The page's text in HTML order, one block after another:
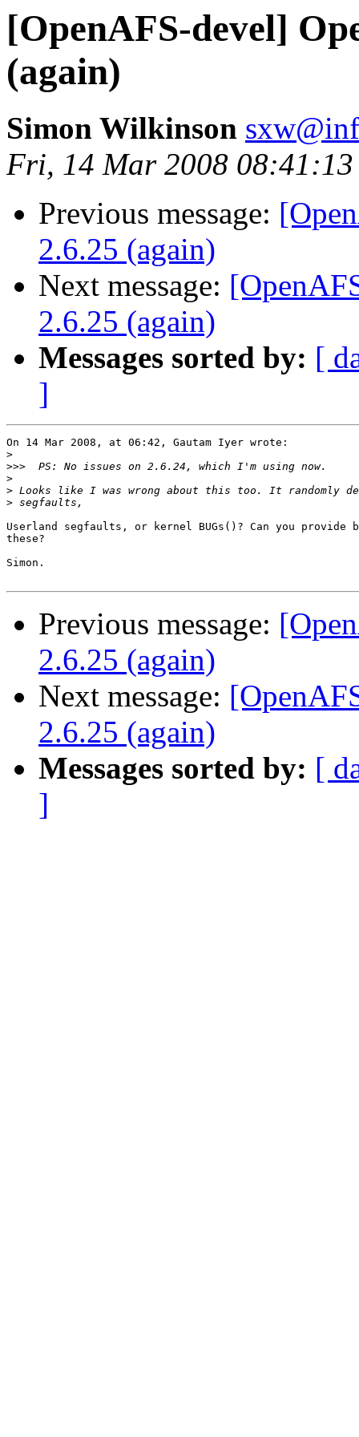
[OpenAFS-devel]
(again)
Simon Wilkinson
Fri, 14 Mar 2008
Previous message:
2.6.25 (again)
Next message:
2.6.25 (again)
Messages sorted by: [
]
On 14 Mar 2008, at 06:42, Gautam Iyer wrote:
>
>>>
>
>
>
Userland segfaults, or kernel BUGs()? Can you
these?
Simon.
Previous message:
2.6.25 (again)
Next message:
2.6.25 (again)
Messages sorted by: [
]